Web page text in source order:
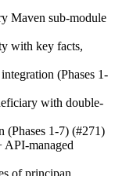
Maven sub-module
with key facts,
(Phases 1-
with double-
(Phases 1-7) (#271)
managed
of principan